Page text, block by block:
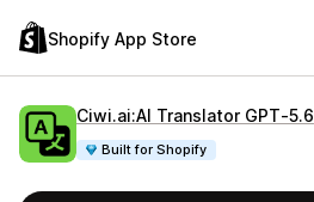
Shopify App Store
Ciwi.ai:AI Translator GPT‑5.6
Built for Shopify